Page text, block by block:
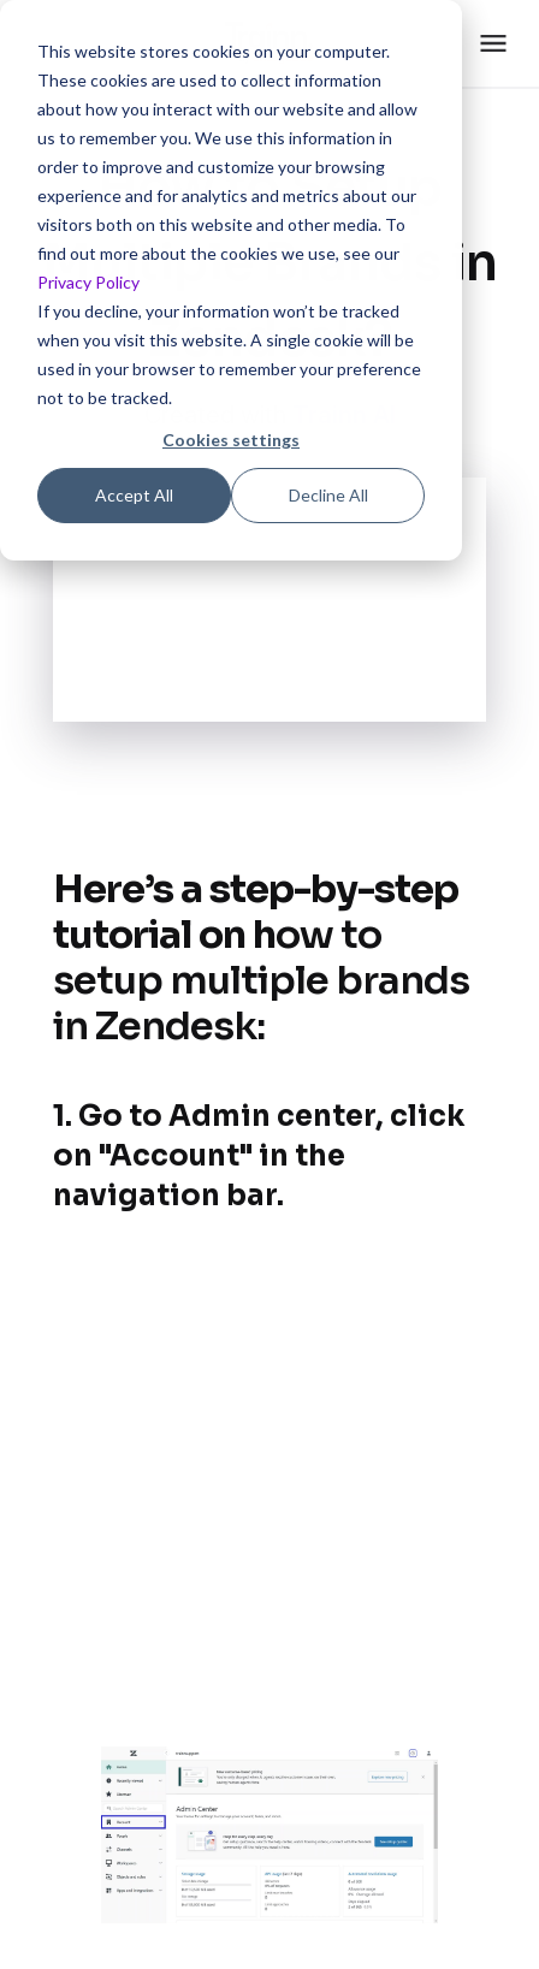
This website stores cookies on your computer.
These cookies are used to collect information
about how you interact with our website and allow
us to remember you. We use this information in
order to improve and customize your browsing
experience and for analytics and metrics about our
visitors both on this website and other media. To
find out more about the cookies we use, see our
Privacy Policy
If you decline, your information won’t be tracked
when you visit this website. A single cookie will be
used in your browser to remember your preference
not to be tracked.
Cookies settings
Accept All Decline All
How to Setup
Multiple Brands in
Zendesk?
Here’s a step-by-step
tutorial on how to
setup multiple brands
in Zendesk:
1. Go to Admin center, click
on "Account" in the
navigation bar.